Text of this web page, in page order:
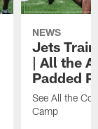
NEWS
Jets
| All the
Padded
See All the
Camp